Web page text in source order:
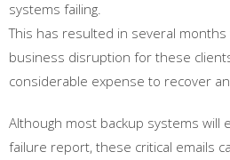
systems failing.
This has resulted in several
business disruption for these
considerable expense to recover
Although most backup systems will
failure report, these critical emails